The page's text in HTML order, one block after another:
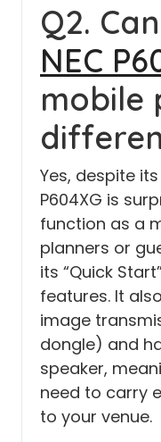
Q2.
NEC
mobile
Yes, despite
P604XG is
function as a
planners or
its “Quick
features. It
image
dongle) and
speaker,
need to carry
to your venue.